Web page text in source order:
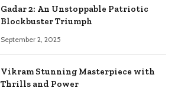
Gadar 2: An Unstoppable Patriotic
Blockbuster Triumph
September 2, 2025
Vikram Stunning Masterpiece with
Thrills and Power